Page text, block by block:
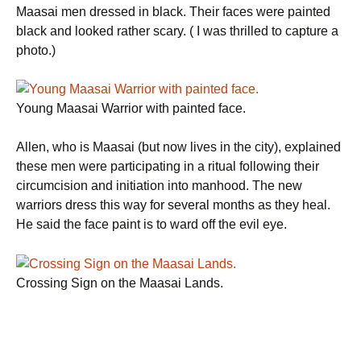
Maasai men dressed in black. Their faces were painted
black and looked rather scary. ( I was thrilled to capture a
photo.)
Young Maasai Warrior with painted face.
Allen, who is Maasai (but now lives in the city), explained
these men were participating in a ritual following their
circumcision and initiation into manhood. The new
warriors dress this way for several months as they heal.
He said the face paint is to ward off the evil eye.
Crossing Sign on the Maasai Lands.